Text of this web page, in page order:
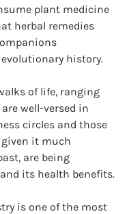
plant medicine
herbal remedies
history.
of life, ranging
well-versed in
circles and those
given it much
are being
its health benefits.
is one of the most